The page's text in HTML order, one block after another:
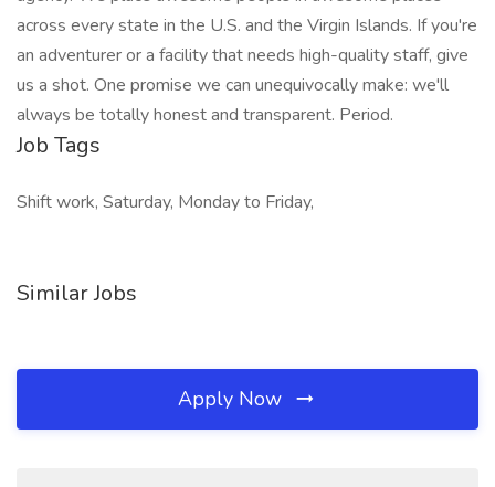
across every state in the U.S. and the Virgin Islands. If you're
an adventurer or a facility that needs high-quality staff, give
us a shot. One promise we can unequivocally make: we'll
always be totally honest and transparent. Period.
Job Tags
Shift work, Saturday, Monday to Friday,
Similar Jobs
Apply Now